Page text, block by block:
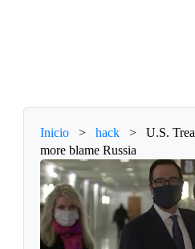
Inicio > hack >
U.S.
more blame Russia